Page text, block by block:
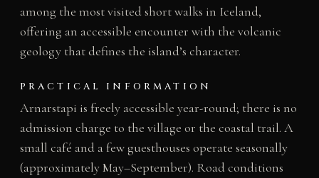
among the most visited short walks in Iceland,
offering an accessible encounter with the volcanic
geology that defines the island’s character.
PRACTICAL INFORMATION
Arnarstapi is freely accessible year-round; there is no
admission charge to the village or the coastal trail. A
small café and a few guesthouses operate seasonally
(approximately May–September). Road conditions